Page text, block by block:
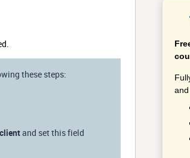
these steps:
and set this field